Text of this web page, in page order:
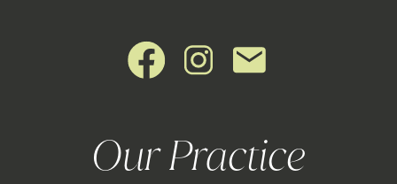
Our Practice